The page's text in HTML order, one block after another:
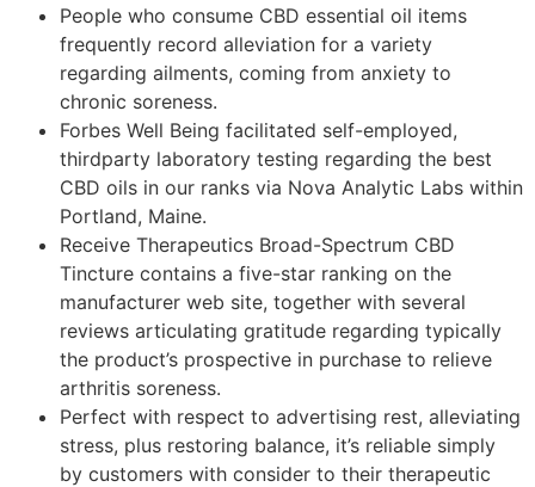
People who consume CBD essential oil items
frequently record alleviation for a variety
regarding ailments, coming from anxiety to
chronic soreness.
Forbes Well Being facilitated self-employed,
thirdparty laboratory testing regarding the best
CBD oils in our ranks via Nova Analytic Labs within
Portland, Maine.
Receive Therapeutics Broad-Spectrum CBD
Tincture contains a five-star ranking on the
manufacturer web site, together with several
reviews articulating gratitude regarding typically
the product’s prospective in purchase to relieve
arthritis soreness.
Perfect with respect to advertising rest, alleviating
stress, plus restoring balance, it’s reliable simply
by customers with consider to their therapeutic